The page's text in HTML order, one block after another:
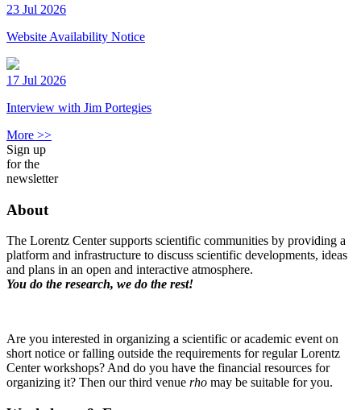
23 Jul 2026
Website Availability Notice
17 Jul 2026
Interview with Jim Portegies
More >>
Sign up
for the
newsletter
About
The Lorentz Center supports scientific communities by providing a
platform and infrastructure to discuss scientific developments, ideas
and plans in an open and interactive atmosphere.
You do the research, we do the rest!
Are you interested in organizing a scientific or academic event on
short notice or falling outside the requirements for regular Lorentz
Center workshops? And do you have the financial resources for
organizing it? Then our third venue rho may be suitable for you.